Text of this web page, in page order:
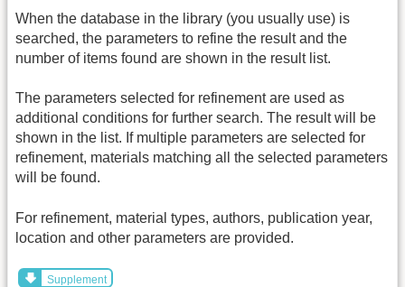
When the database in the library (you usually use) is
searched, the parameters to refine the result and the
number of items found are shown in the result list.
The parameters selected for refinement are used as
additional conditions for further search. The result will be
shown in the list. If multiple parameters are selected for
refinement, materials matching all the selected parameters
will be found.
For refinement, material types, authors, publication year,
location and other parameters are provided.
Supplement